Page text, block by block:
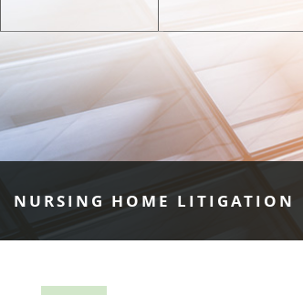
NURSING HOME LITIGATION